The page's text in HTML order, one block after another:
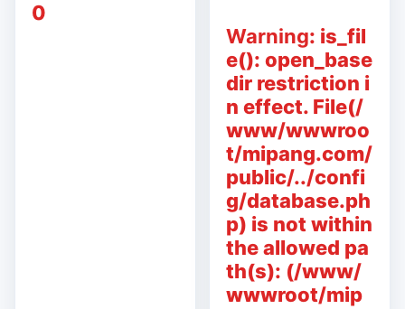
0
Warning: is_fil
e(): open_base
dir restriction i
n effect. File(/
www/wwwroo
t/mipang.com/
public/../confi
g/database.ph
p) is not within
the allowed pa
th(s): (/www/
wwwroot/mip